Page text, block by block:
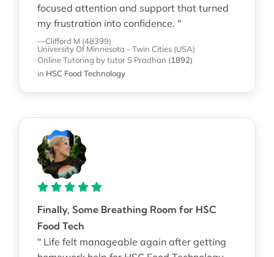
focused attention and support that turned
my frustration into confidence. "
—Clifford M (48399)
University Of Minnesota - Twin Cities (USA)
Online Tutoring by tutor S Pradhan (1892)
in HSC Food Technology
Finally, Some Breathing Room for HSC
Food Tech
" Life felt manageable again after getting